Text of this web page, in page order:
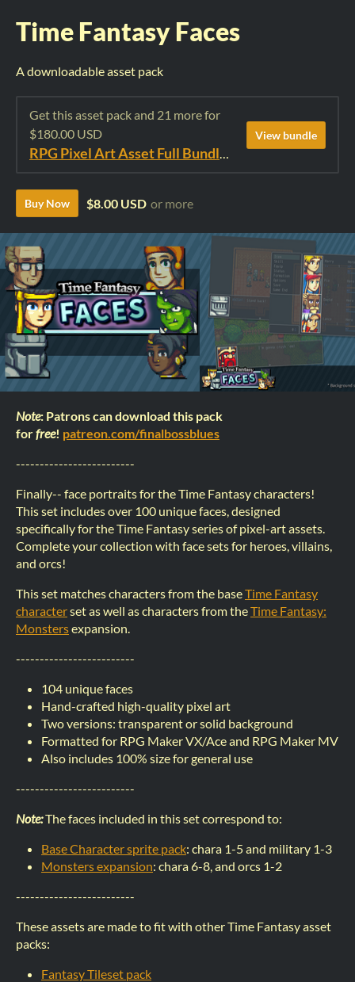
Time Fantasy Faces
A downloadable asset pack
Get this asset pack and 21 more for
$180.00 USD
RPG Pixel Art Asset Full Bundle: Time Fantasy Elements
View bundle
Buy Now $8.00 USD or more
Note: Patrons can download this pack
forfree! patreon.com/finalbossblues
-------------------------
Finally-- face portraits for the Time Fantasy characters!
This set includes over 100 unique faces, designed
specifically for the Time Fantasy series of pixel-art assets.
Complete your collection with face sets for heroes, villains,
and orcs!
This set matches characters from the baseTime Fantasy
characterset as well as characters from theTime Fantasy:
Monstersexpansion.
-------------------------
104 unique faces
Hand-crafted high-quality pixel art
Two versions: transparent or solid background
Formatted for RPG Maker VX/Ace and RPG Maker MV
Also includes 100% size for general use
-------------------------
Note:The faces included in this set correspond to:
Base Character sprite pack: chara 1-5 and military 1-3
Monsters expansion: chara 6-8, and orcs 1-2
-------------------------
These assets are made to fit with other Time Fantasy asset
packs:
Fantasy Tileset pack